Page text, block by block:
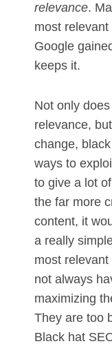
relevance.
most
Google
keeps it.
Not only
relevance,
change,
ways to
to give a lot
the far more
content, it
a really
most
not always
maximizing
They are too
Black hat